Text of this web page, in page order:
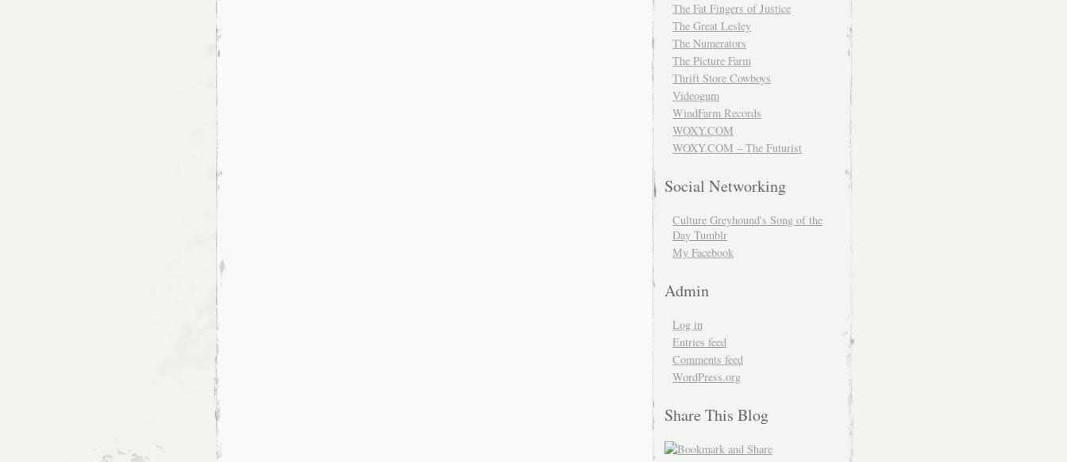
The Fat Fingers of Justice
The Great Lesley
The Numerators
The Picture Farm
Thrift Store Cowboys
Videogum
WindFarm Records
WOXY.COM
WOXY.COM – The Futurist
Social Networking
Culture Greyhound's Song of the
Day Tumblr
My Facebook
Admin
Log in
Entries feed
Comments feed
WordPress.org
Share This Blog